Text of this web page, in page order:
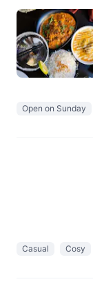
Open on Sunday
Casual Cosy